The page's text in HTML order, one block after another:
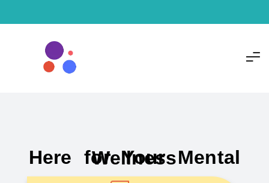
Here for Your Mental Wellness